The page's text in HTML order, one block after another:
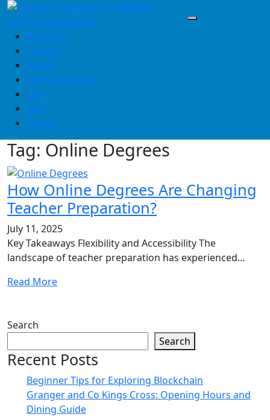
Skip
to
contentBusiness
Finance
Health
Home & Design
Law
Tech
Travel
Tag: Online Degrees
How Online Degrees Are Changing
Teacher Preparation?
July 11, 2025
Key Takeaways Flexibility and Accessibility The
landscape of teacher preparation has experienced…
Read More
Search
Search
Recent Posts
Beginner Tips for Exploring Blockchain
Granger and Co Kings Cross: Opening Hours and
Dining Guide